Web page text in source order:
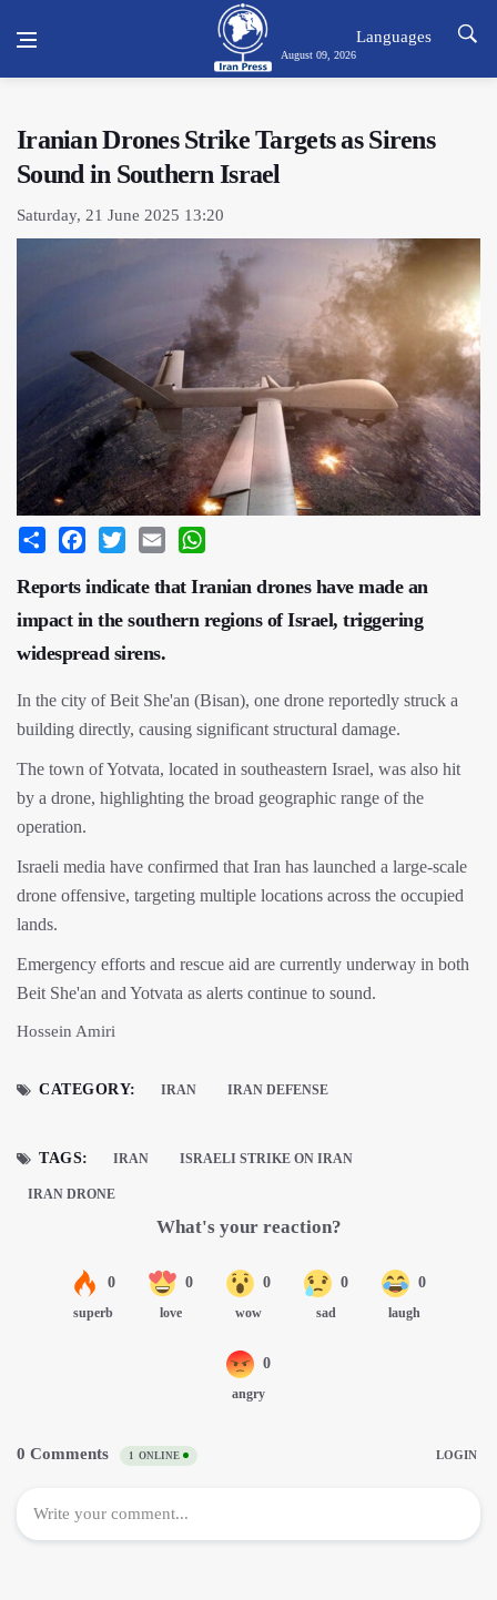
August 09, 2026
Languages
Iranian Drones Strike Targets as Sirens
Sound in Southern Israel
Saturday, 21 June 2025 13:20
Share Facebook
Twitter Email
Reports indicate that Iranian drones have made an
impact in the southern regions of Israel, triggering
widespread sirens.
In the city of Beit She'an (Bisan), one drone reportedly struck a
building directly, causing significant structural damage.
The town of Yotvata, located in southeastern Israel, was also hit
by a drone, highlighting the broad geographic range of the
operation.
Israeli media have confirmed that Iran has launched a large-scale
drone offensive, targeting multiple locations across the occupied
lands.
Emergency efforts and rescue aid are currently underway in both
Beit She'an and Yotvata as alerts continue to sound.
Hossein Amiri
CATEGORY: IRAN IRAN DEFENSE
TAGS: IRAN ISRAELI STRIKE ON IRAN
IRAN DRONE